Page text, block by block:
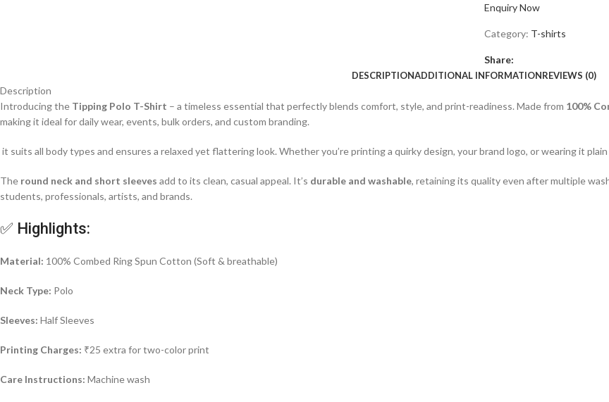
Enquiry Now
Category: T-shirts
Share:
DESCRIPTIONADDITIONAL INFORMATIONREVIEWS (0)
Description
Introducing the Tipping Polo T-Shirt – a timeless essential that perfectly blends comfort, style, and print-readiness. Made from 100%
making it ideal for daily wear, events, bulk orders, and custom branding.
it suits all body types and ensures a relaxed yet flattering look. Whether you’re printing a quirky design, your brand logo, or wearing it
The round neck and short sleeves add to its clean, casual appeal. It’s durable and washable, retaining its quality even after multiple
students, professionals, artists, and brands.
✅ Highlights:
Material: 100% Combed Ring Spun Cotton (Soft & breathable)
Neck Type: Polo
Sleeves: Half Sleeves
Printing Charges: ₹25 extra for two-color print
Care Instructions: Machine wash